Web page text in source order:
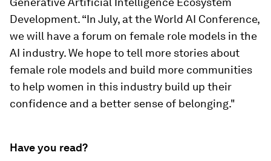
Development. “In July, at the World AI Conference,
we will have a forum on female role models in the
AI industry. We hope to tell more stories about
female role models and build more communities
to help women in this industry build up their
confidence and a better sense of belonging."
Have you read?